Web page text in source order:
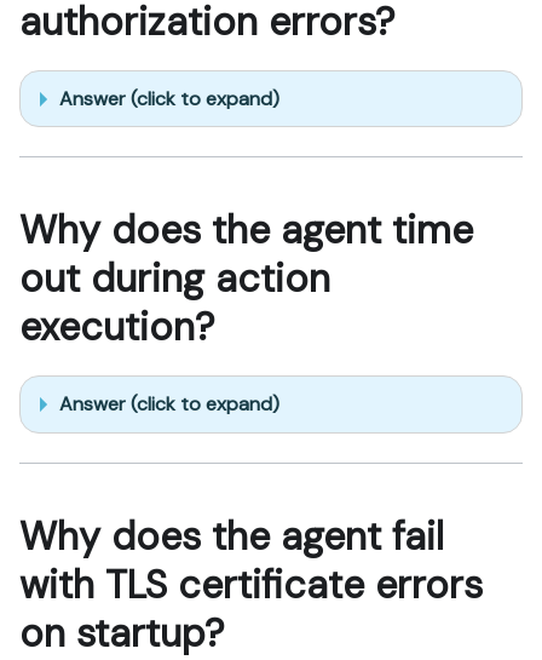
authorization errors?
Answer (click to expand)
Why does the agent time
out during action
execution?
Answer (click to expand)
Why does the agent fail
with TLS certificate errors
on startup?